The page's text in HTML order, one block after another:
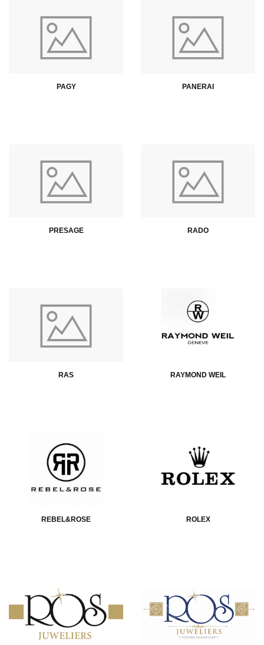
PAGY PANERAI
PRESAGE RADO
RAS RAYMOND WEIL
REBEL&ROSE ROLEX